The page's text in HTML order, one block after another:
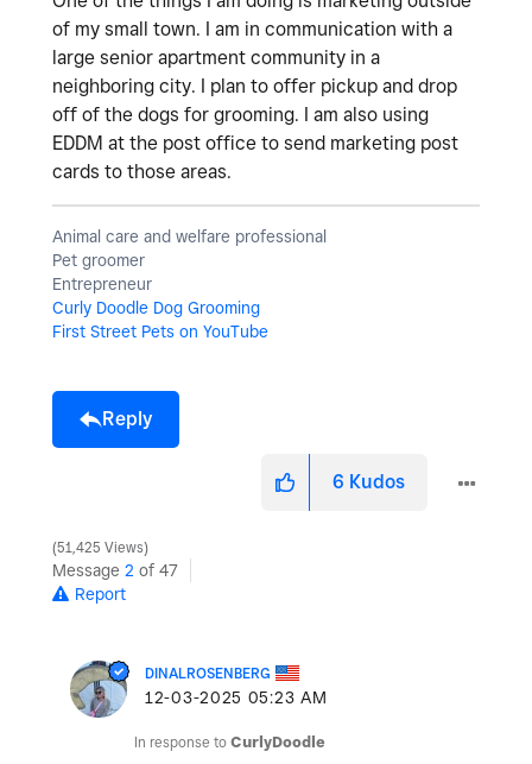
of my small town. I am in communication with a
large senior apartment community in a
neighboring city. I plan to offer pickup and drop
off of the dogs for grooming. I am also using
EDDM at the post office to send marketing post
cards to those areas.
Animal care and welfare professional
Pet groomer
Entrepreneur
Curly Doodle Dog Grooming
First Street Pets on YouTube
Reply
6 Kudos
51,425 Views
Message 2 of 47
Report
DINALROSENBERG
‎12-03-2025 05:23 AM
In response to CurlyDoodle